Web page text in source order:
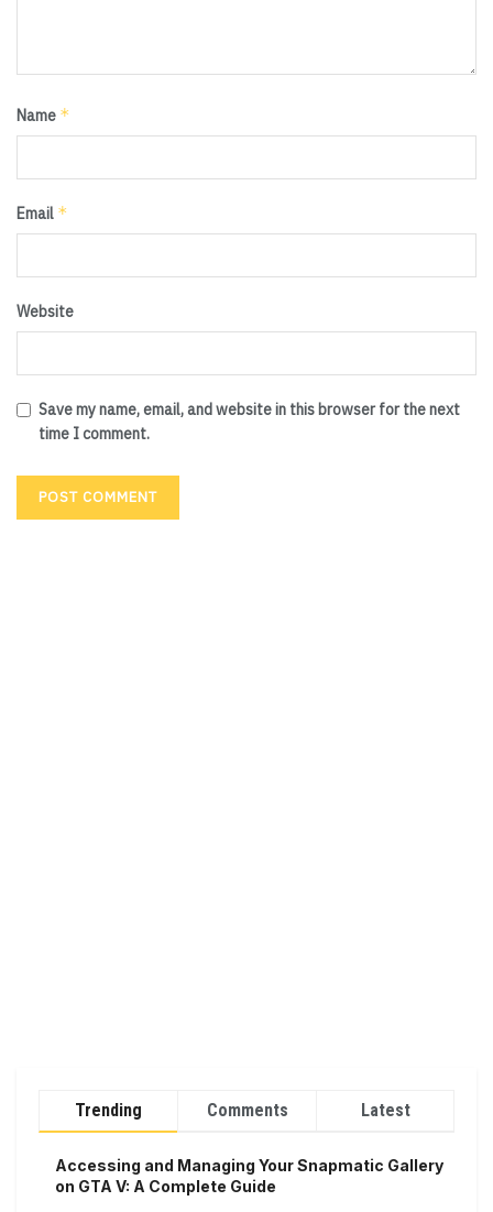
Name *
Email *
Website
Save my name, email, and website in this browser for the next
time I comment.
Trending Comments Latest
Accessing and Managing Your Snapmatic Gallery
on GTA V: A Complete Guide